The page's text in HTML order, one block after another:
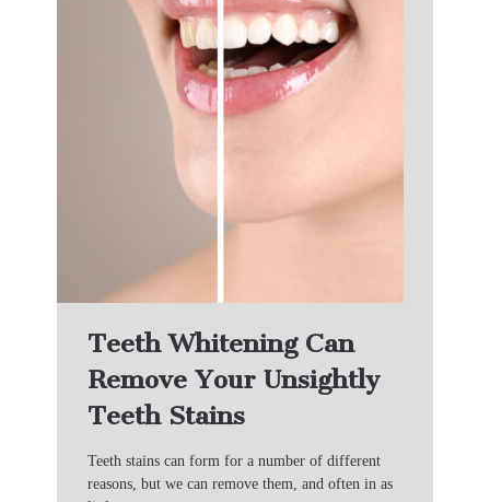
Teeth Whitening Can
Remove Your Unsightly
Teeth Stains
Teeth stains can form for a number of different
reasons, but we can remove them, and often in as